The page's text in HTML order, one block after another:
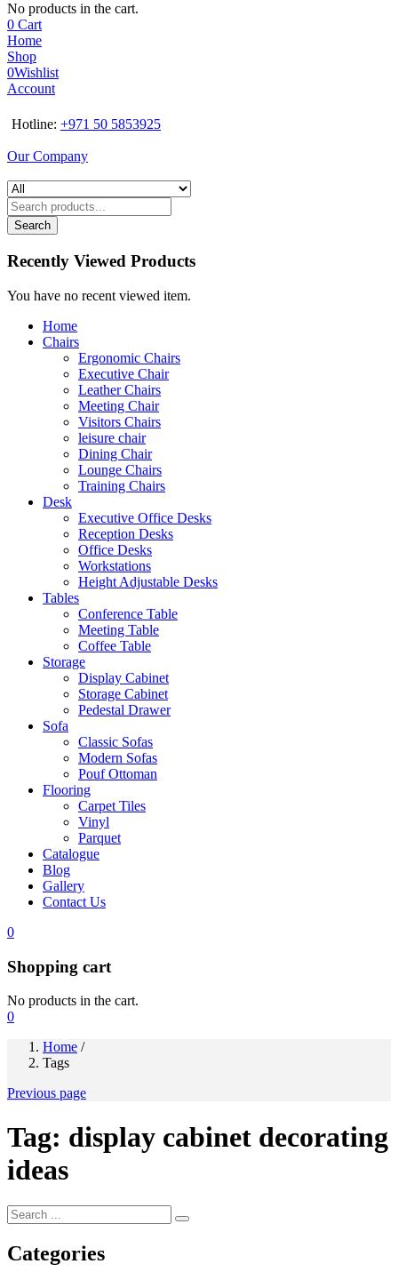
No products in the cart.
0 Cart
Home
Shop
0Wishlist
Account
Hotline: +971 50 5853925
Our Company
Search
Recently Viewed Products
You have no recent viewed item.
Home
Chairs
Ergonomic Chairs
Executive Chair
Leather Chairs
Meeting Chair
Visitors Chairs
leisure chair
Dining Chair
Lounge Chairs
Training Chairs
Desk
Executive Office Desks
Reception Desks
Office Desks
Workstations
Height Adjustable Desks
Tables
Conference Table
Meeting Table
Coffee Table
Storage
Display Cabinet
Storage Cabinet
Pedestal Drawer
Sofa
Classic Sofas
Modern Sofas
Pouf Ottoman
Flooring
Carpet Tiles
Vinyl
Parquet
Catalogue
Blog
Gallery
Contact Us
0
Shopping cart
No products in the cart.
0
Home /
Tags
Previous page
Tag: display cabinet decorating
ideas
Categories